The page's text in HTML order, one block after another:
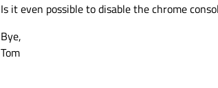
Is it even possible to disable the chrome
Bye,
Tom